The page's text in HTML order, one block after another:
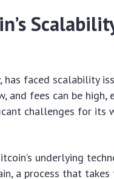
faced scalability
and fees can be
challenges for its
underlying
a process that takes